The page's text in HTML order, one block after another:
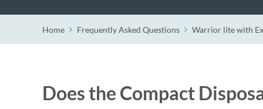
Home Frequently Asked Questions Warrior lite with
Does the Compact